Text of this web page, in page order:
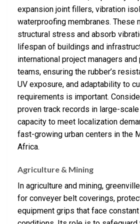
expansion joint fillers, vibration
waterproofing membranes. These
structural stress and absorb
lifespan of buildings and
international project managers and
teams, ensuring the rubber’s
UV exposure, and adaptability to
requirements is important.
proven track records in large-
capacity to meet localization
fast-growing urban centers in the
Africa.
Agriculture & Mining
In agriculture and mining,
for conveyer belt coverings,
equipment grips that face